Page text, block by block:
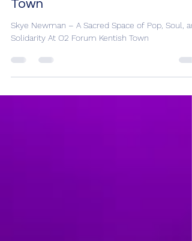
Solidarity At O2 Forum Kentish
Town
Solidarity At O2 Forum Kentish Town